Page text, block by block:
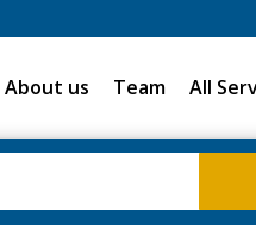
About us Team All